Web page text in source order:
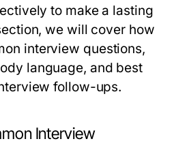
to make a lasting
we will cover how
interview questions,
language, and best
follow-ups.
Interview